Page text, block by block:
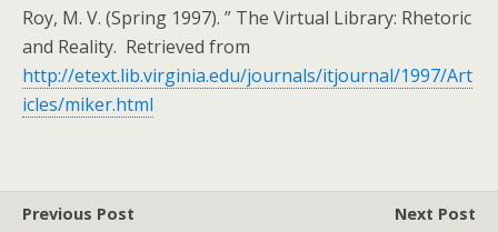
Roy, M. V. (Spring 1997). ” The Virtual Library: Rhetoric
and Reality. Retrieved from
http://etext.lib.virginia.edu/journals/itjournal/1997/Art
icles/miker.html
Previous Post
Next Post